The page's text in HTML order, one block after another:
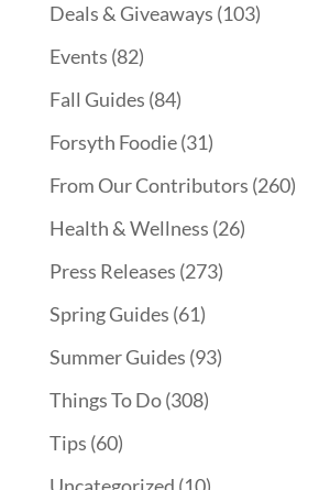
Deals & Giveaways (103)
Events (82)
Fall Guides (84)
Forsyth Foodie(31)
From Our Contributors (260)
Health & Wellness (26)
Press Releases (273)
Spring Guides (61)
Summer Guides (93)
Things To Do(308)
Tips (60)